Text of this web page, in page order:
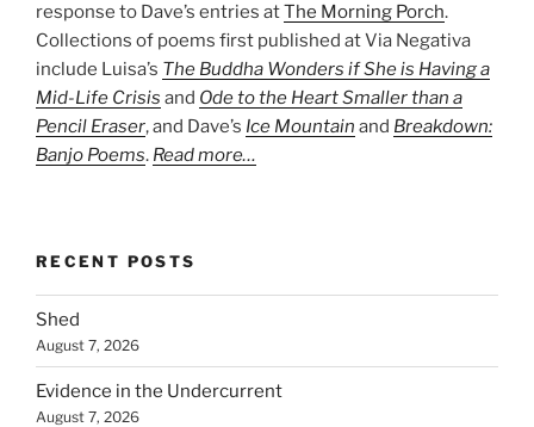
response to Dave’s entries atThe Morning Porch.
Collections of poems first published at Via Negativa
include Luisa’s The Buddha Wonders if She is Having a
Mid-Life Crisis and Ode to the Heart Smaller than a
Pencil Eraser, and Dave’s Ice Mountain and Breakdown:
Banjo Poems. Read more…
RECENT POSTS
Shed
August 7, 2026
Evidence in the Undercurrent
August 7, 2026